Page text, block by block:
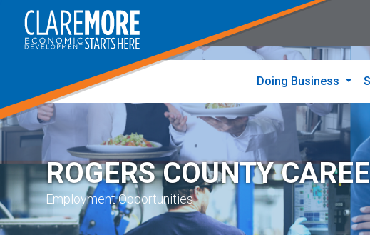
Doing Business
ROGERS COUNTY
Employment Opportunities